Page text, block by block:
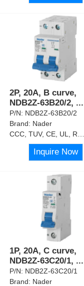
2P, 20A, B curve,
NDB2Z-63B20/2, ...
P/N: NDB2Z-63B20/2
Brand: Nader
CCC, TUV, CE, UL, RoHS
Inquire Now
1P, 20A, C curve,
NDB2Z-63C20/1, ...
P/N: NDB2Z-63C20/1
Brand: Nader